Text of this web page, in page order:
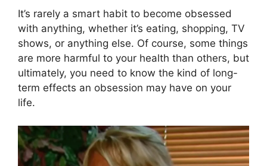
It’s rarely a smart habit to become obsessed
with anything, whether it’s eating, shopping, TV
shows, or anything else. Of course, some things
are more harmful to your health than others, but
ultimately, you need to know the kind of long-
term effects an obsession may have on your
life.